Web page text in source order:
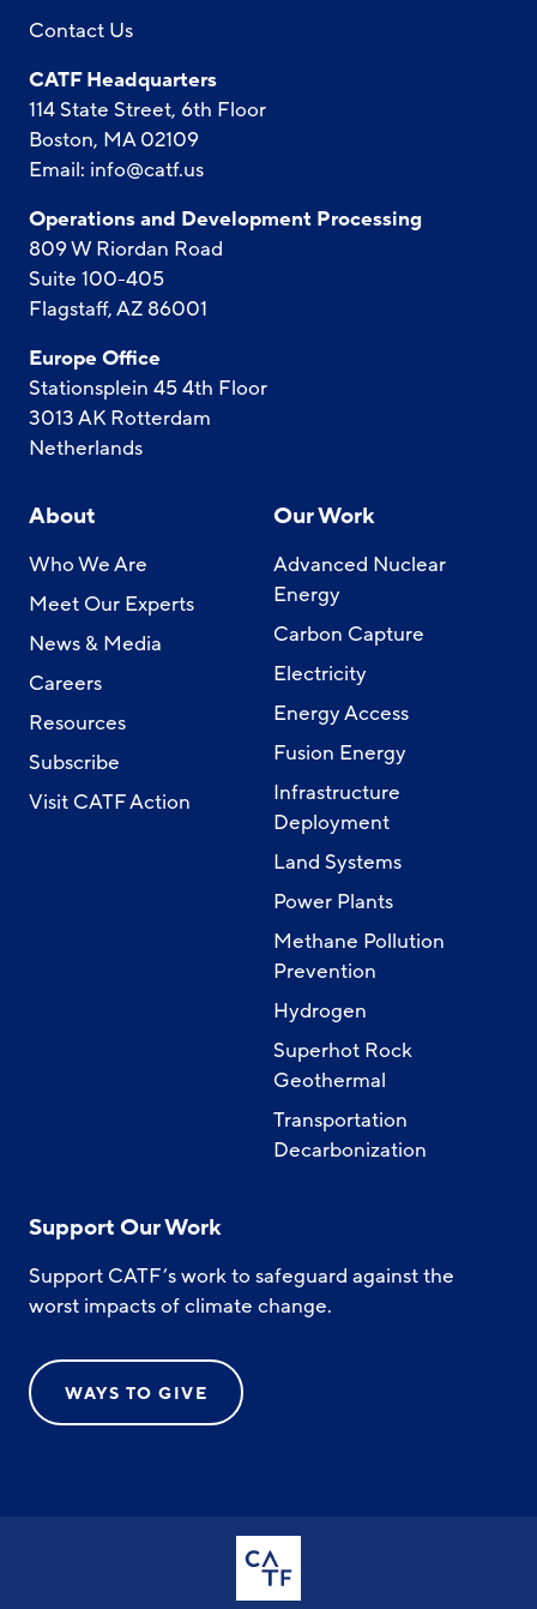
Contact Us
CATF Headquarters
114 State Street, 6th Floor
Boston, MA 02109
Email: info@catf.us
Operations and Development Processing
809 W Riordan Road
Suite 100-405
Flagstaff, AZ 86001
Europe Office
Stationsplein 45 4th Floor
3013 AK Rotterdam
Netherlands
About
Who We Are
Meet Our Experts
News & Media
Careers
Resources
Subscribe
Visit CATF Action
Our Work
Advanced Nuclear
Energy
Carbon Capture
Electricity
Energy Access
Fusion Energy
Infrastructure
Deployment
Land Systems
Power Plants
Methane Pollution
Prevention
Hydrogen
Superhot Rock
Geothermal
Transportation
Decarbonization
Support Our Work
Support CATF’s work to safeguard against the
worst impacts of climate change.
WAYS TO GIVE